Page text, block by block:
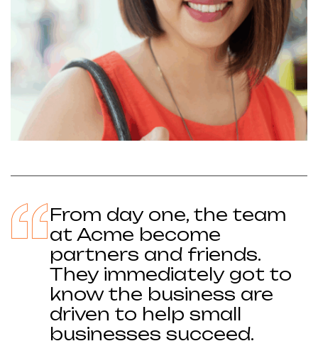
From day one, the team
at Acme become
partners and friends.
They immediately got to
know the business are
driven to help small
businesses succeed.